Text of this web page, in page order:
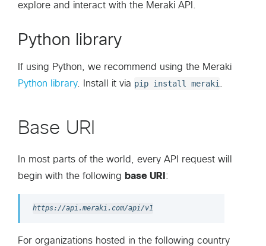
explore and interact with the Meraki API.
Python library
If using Python, we recommend using the Meraki
Python library. Install it via pip install meraki
Base URI
In most parts of the world, every API request will
begin with the following base URI :
https://api.meraki.com/api/v1
For organizations hosted in the following country